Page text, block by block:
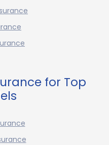
for Top